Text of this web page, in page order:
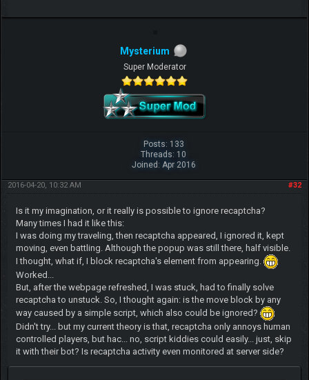
Mysterium
Super Moderator
Posts: 133
Threads: 10
Joined: Apr 2016
#32
2016-04-20, 10:32 AM
Is it my imagination, or it really is possible to ignore recaptcha?
Many times I had it like this:
I was doing my traveling, then recaptcha appeared, I ignored it, kept
moving, even battling. Although the popup was still there, half visible.
I thought, what if, I block recaptcha's element from appearing.
Worked...
But, after the webpage refreshed, I was stuck, had to finally solve
recaptcha to unstuck. So, I thought again: is the move block by any
way caused by a simple script, which also could be ignored?
Didn't try... but my current theory is that, recaptcha only annoys human
controlled players, but hac... no, script kiddies could easily... just, skip
it with their bot? Is recaptcha activity even monitored at server side?